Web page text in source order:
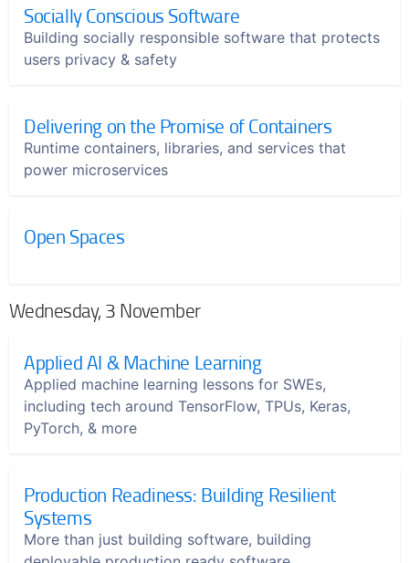
Socially Conscious Software
Building socially responsible software that protects
users privacy & safety
Delivering on the Promise of Containers
Runtime containers, libraries, and services that
power microservices
Open Spaces
Wednesday, 3 November
Applied AI & Machine Learning
Applied machine learning lessons for SWEs,
including tech around TensorFlow, TPUs, Keras,
PyTorch, & more
Production Readiness: Building Resilient
Systems
More than just building software, building